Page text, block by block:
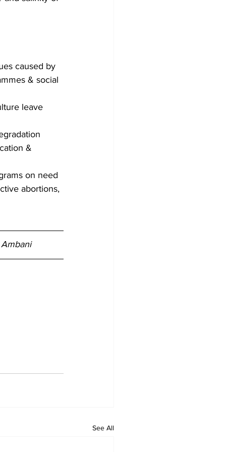
caused by
& social
leave
&
on need
abortions,
See All